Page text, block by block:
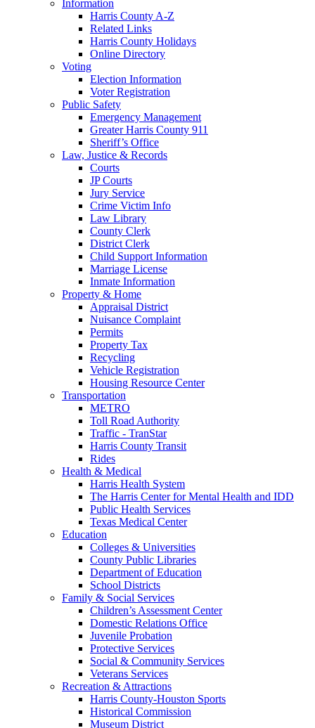
Information
Harris County A-Z
Related Links
Harris County Holidays
Online Directory
Voting
Election Information
Voter Registration
Public Safety
Emergency Management
Greater Harris County 911
Sheriff’s Office
Law, Justice & Records
Courts
JP Courts
Jury Service
Crime Victim Info
Law Library
County Clerk
District Clerk
Child Support Information
Marriage License
Inmate Information
Property & Home
Appraisal District
Nuisance Complaint
Permits
Property Tax
Recycling
Vehicle Registration
Housing Resource Center
Transportation
METRO
Toll Road Authority
Traffic - TranStar
Harris County Transit
Rides
Health & Medical
Harris Health System
The Harris Center for Mental Health and IDD
Public Health Services
Texas Medical Center
Education
Colleges & Universities
County Public Libraries
Department of Education
School Districts
Family & Social Services
Children’s Assessment Center
Domestic Relations Office
Juvenile Probation
Protective Services
Social & Community Services
Veterans Services
Recreation & Attractions
Harris County-Houston Sports
Historical Commission
Museum District